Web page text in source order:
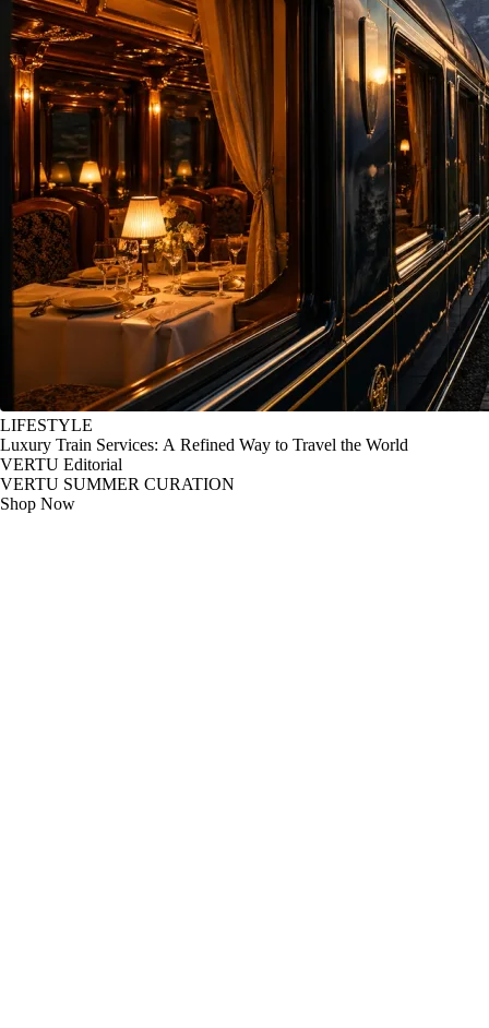
LIFESTYLE
Luxury Train Services: A Refined Way to Travel the World
VERTU Editorial
VERTU SUMMER CURATION
Shop Now